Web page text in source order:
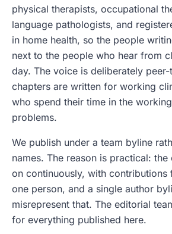
physical therapists, occupational
language pathologists, and
in home health, so the people
next to the people who hear from
day. The voice is deliberately
chapters are written for working
who spend their time in the
problems.
We publish under a team byline
names. The reason is practical:
on continuously, with contributions
one person, and a single author
misrepresent that. The editorial
for everything published here.